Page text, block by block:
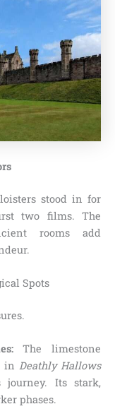
stood in for
two films. The
rooms add
Spots
The limestone
in Deathly Hallows
journey. Its stark,
phases.